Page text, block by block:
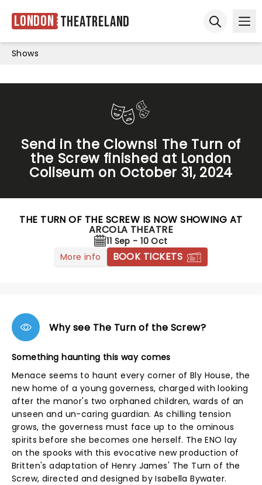
London Theatreland
Shows
Send in the Clowns! The Turn of
the Screw finished at London
Coliseum on October 31, 2024
THE TURN OF THE SCREW IS NOW SHOWING AT
ARCOLA THEATRE
11 Sep - 10 Oct
More info
BOOK TICKETS
Why see The Turn of the Screw?
Something haunting this way comes
Menace seems to haunt every corner of Bly House, the
new home of a young governess, charged with looking
after the manor's two orphaned children, wards of an
unseen and un-caring guardian. As chilling tension
grows, the governess must face up to the ominous
spirits before she becomes one herself. The ENO lay
on the spooks with this evocative new production of
Britten's adaptation of Henry James' The Turn of the
Screw, directed and designed by Isabella Bywater.